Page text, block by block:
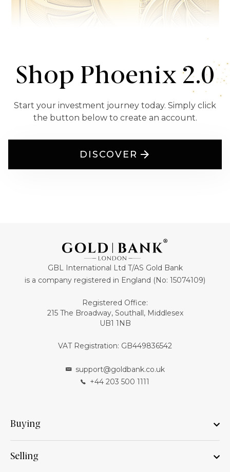
Shop Phoenix 2.0
Start your investment journey today. Simply click
the button below to create an account.
DISCOVER
GBL International Ltd T/AS Gold Bank
is a company registered in England (No: 15074109)
Registered Office:
215 The Broadway, Southall, Middlesex
UB1 1NB
VAT Registration: GB449836542
support@goldbank.co.uk
+44 203 500 1111
Buying
Selling